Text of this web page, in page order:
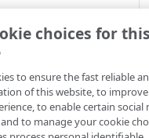
Servers for
throttling limit
choices for this
to ensure the fast reliable
of this website, to
to enable certain social
to manage your cookie